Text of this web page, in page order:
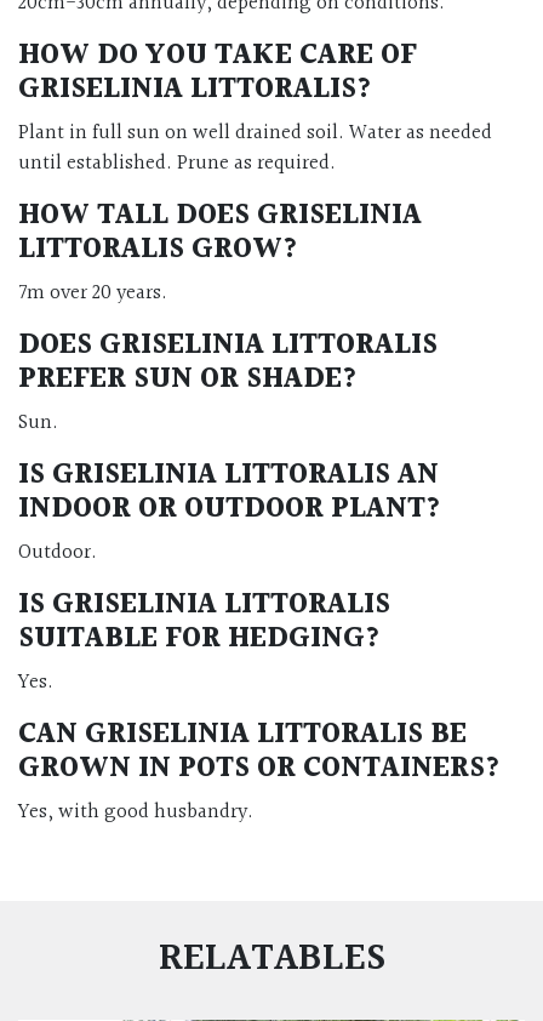
HOW DO YOU TAKE CARE OF
GRISELINIA LITTORALIS?
Plant in full sun on well drained soil. Water as needed
until established. Prune as required.
HOW TALL DOES GRISELINIA
LITTORALIS GROW?
7m over 20 years.
DOES GRISELINIA LITTORALIS
PREFER SUN OR SHADE?
Sun.
IS GRISELINIA LITTORALIS AN
INDOOR OR OUTDOOR PLANT?
Outdoor.
IS GRISELINIA LITTORALIS
SUITABLE FOR HEDGING?
Yes.
CAN GRISELINIA LITTORALIS BE
GROWN IN POTS OR CONTAINERS?
Yes, with good husbandry.
RELATABLES